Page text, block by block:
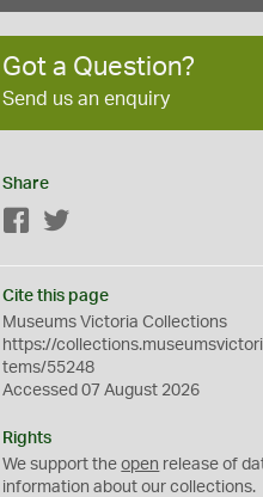
Got a Question?
Send us an enquiry
Share
Facebook
Cite this page
Museums Victoria Collections
https://
tems/55248
Accessed 07 August 2026
Rights
We support theopen release of
information about our collections.